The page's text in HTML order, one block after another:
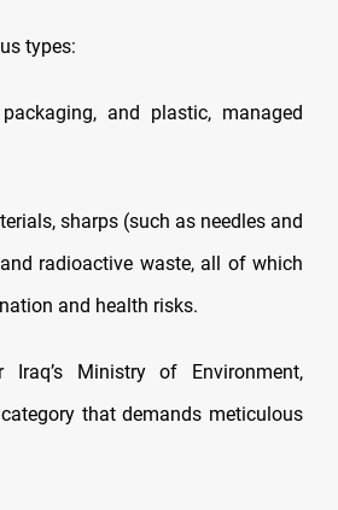
types:
and plastic, managed
sharps (such as needles and
radioactive waste, all of which
and health risks.
Ministry of Environment,
that demands meticulous